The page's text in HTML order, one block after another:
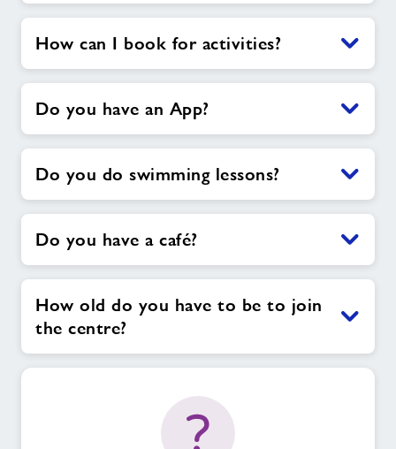
How can I book for activities?
Do you have an App?
Do you do swimming lessons?
Do you have a café?
How old do you have to be to join
the centre?